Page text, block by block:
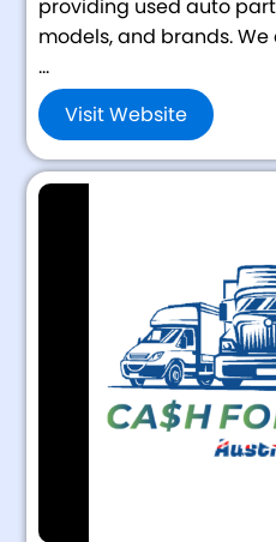
providing used auto
models, and brands.
...
Visit Website